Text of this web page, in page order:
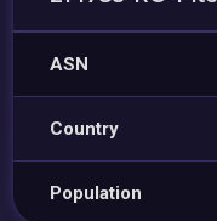
ASN
Country
Population